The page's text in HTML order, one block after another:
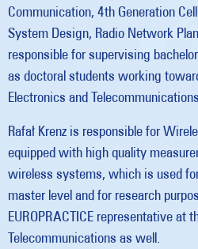
Communication, 4th Generation
System Design, Radio Network
responsible for supervising
as doctoral students working
Electronics and
Rafał Krenz is responsible for
equipped with high quality
wireless systems, which is used
master level and for research
EUROPRACTICE representative at
Telecommunications as well.